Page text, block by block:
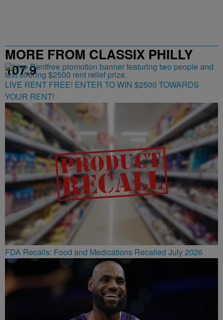
MORE FROM CLASSIX PHILLY
107.9
LIVE RENT FREE! ENTER TO WIN $2500 TOWARDS
YOUR RENT!
FDA Recalls: Food and Medications Recalled July 2026